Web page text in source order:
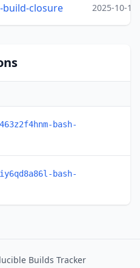
build-closure 2025-10-15
bash-
bash-
Builds Tracker